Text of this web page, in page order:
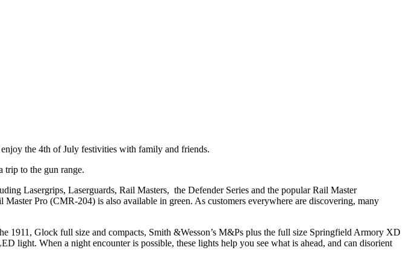
the 4th of July festivities with family and friends.
trip to the gun range.
Lasergrips, Laserguards, Rail Masters, the Defender Series and the popular Rail Master
Pro (CMR-204) is also available in green. As customers everywhere are discovering, many
Glock full size and compacts, Smith &Wesson’s M&Ps plus the full size Springfield Armory XD
When a night encounter is possible, these lights help you see what is ahead, and can disorient